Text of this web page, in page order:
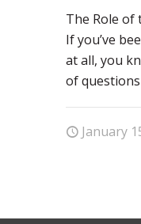
The Role of
If you’ve
at all, you
of
January